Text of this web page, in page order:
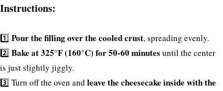
Instructions:
1️⃣ Pour the filling over the cooled crust, spreading evenly.
2️⃣ Bake at 325°F (160°C) for 50-60 minutes until the center
is just slightly jiggly.
3️⃣ Turn off the oven and leave the cheesecake inside with the